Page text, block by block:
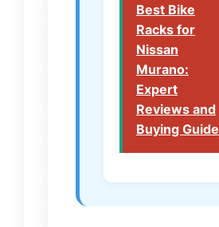
Best Bike
Racks for
Nissan
Murano:
Expert
Reviews and
Buying Guide